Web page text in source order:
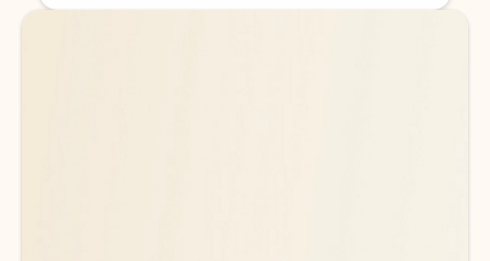
Back to tabs
Back to tabs